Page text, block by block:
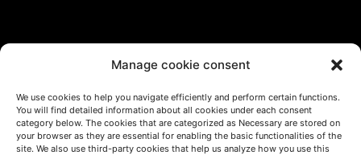
Manage cookie consent
We use cookies to help you navigate efficiently and perform certain functions.
You will find detailed information about all cookies under each consent
category below. The cookies that are categorized as Necessary are stored on
your browser as they are essential for enabling the basic functionalities of the
site. We also use third-party cookies that help us analyze how you use this
Keep informed of our activity